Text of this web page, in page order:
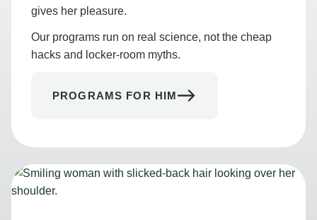
gives her pleasure.
Our programs run on real science, not the cheap
hacks and locker-room myths.
PROGRAMS FOR HIM